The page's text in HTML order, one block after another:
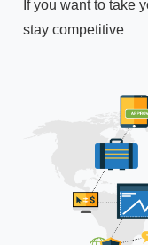
If you want to take
stay competitive